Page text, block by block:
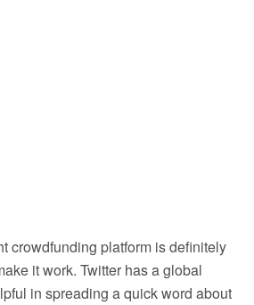
crowdfunding platform is definitely
it work. Twitter has a global
in spreading a quick word about